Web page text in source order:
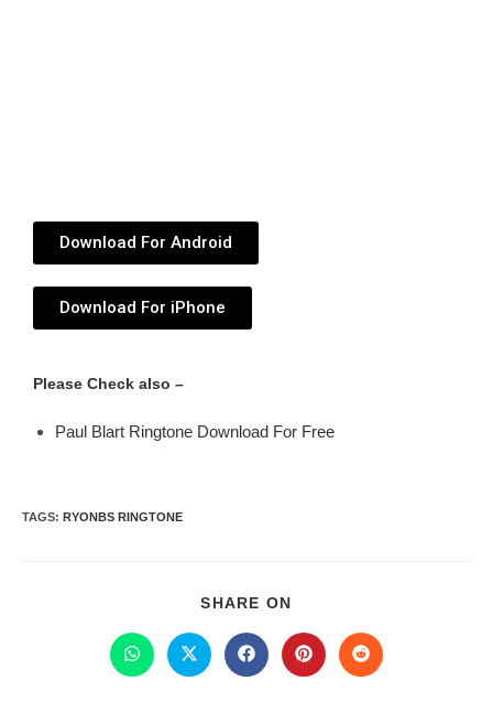
Download For Android
Download For iPhone
Please Check also –
Paul Blart Ringtone Download For Free
TAGS: RYONBS RINGTONE
SHARE ON